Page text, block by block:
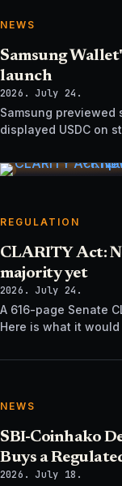
NEWS
Samsung
launch
2026. July 24.
Samsung
displayed USDC on
REGULATION
CLARITY Act:
majority yet
2026. July 24.
A 616-page Senate
Here is what it
NEWS
SBI-Coinhako
Buys a
2026. July 18.